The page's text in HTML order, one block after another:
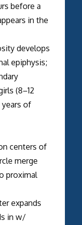
before a
in the
develops
epiphysis;
(8–12
years of
of
merge
proximal
in w/